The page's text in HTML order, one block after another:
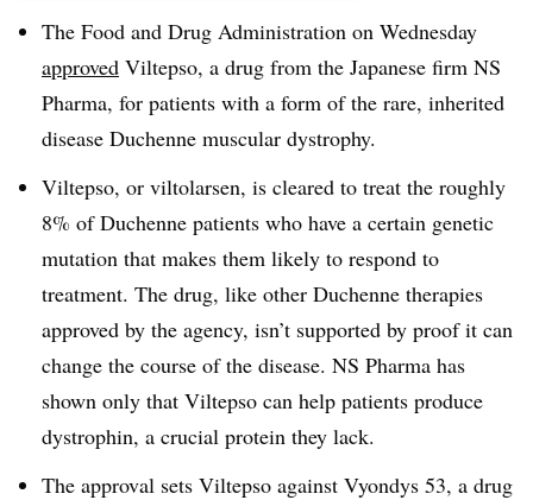
The Food and Drug Administration on Wednesday
approved Viltepso, a drug from the Japanese firm NS
Pharma, for patients with a form of the rare, inherited
disease Duchenne muscular dystrophy.
Viltepso, or viltolarsen, is cleared to treat the roughly
8% of Duchenne patients who have a certain genetic
mutation that makes them likely to respond to
treatment. The drug, like other Duchenne therapies
approved by the agency, isn’t supported by proof it can
change the course of the disease. NS Pharma has
shown only that Viltepso can help patients produce
dystrophin, a crucial protein they lack.
The approval sets Viltepso against Vyondys 53, a drug